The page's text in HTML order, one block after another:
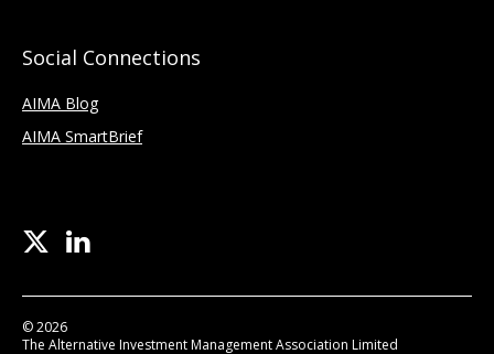
Social Connections
AIMA Blog
AIMA SmartBrief
© 2026
The Alternative Investment Management Association Limited